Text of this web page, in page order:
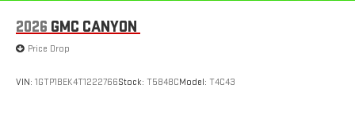
2026 GMC CANYON
Price Drop
VIN: 1GTP1BEK4T1222766Stock: T5848CModel: T4C43